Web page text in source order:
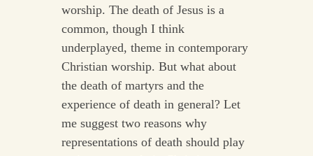
worship. The death of Jesus is a
common, though I think
underplayed, theme in contemporary
Christian worship. But what about
the death of martyrs and the
experience of death in general? Let
me suggest two reasons why
representations of death should play